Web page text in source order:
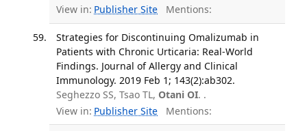
View in: Publisher Site Mentions:
Strategies for Discontinuing Omalizumab in
Patients with Chronic Urticaria: Real-World
Findings. Journal of Allergy and Clinical
Immunology. 2019 Feb 1; 143(2):ab302.
Seghezzo SS, Tsao TL, Otani OI. .
View in: Publisher Site Mentions: